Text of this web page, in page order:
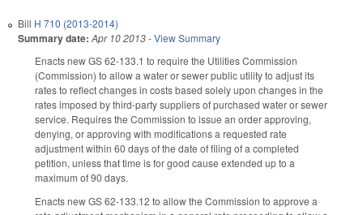
Bill H 710 (2013-2014)
Summary date: Apr 10 2013-View Summary
Enacts new GS 62-133.1 to require the Utilities Commission
(Commission) to allow a water or sewer public utility to adjust its
rates to reflect changes in costs based solely upon changes in the
rates imposed by third-party suppliers of purchased water or sewer
service. Requires the Commission to issue an order approving,
denying, or approving with modifications a requested rate
adjustment within 60 days of the date of filing of a completed
petition, unless that time is for good cause extended up to a
maximum of 90 days.
Enacts new GS 62-133.12 to allow the Commission to approve a